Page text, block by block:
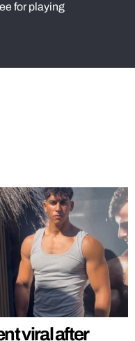
for playing
viral after